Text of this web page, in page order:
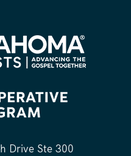
Drive Ste 300